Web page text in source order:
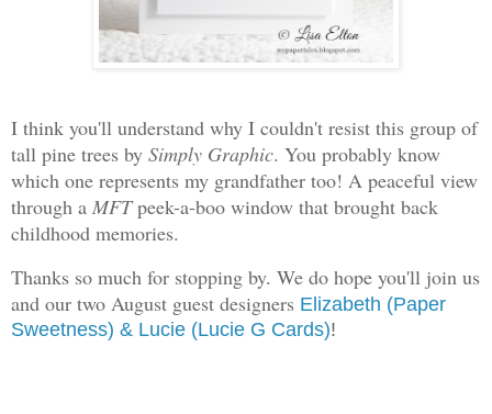
I think you'll understand why I couldn't resist this group of
tall pine trees by Simply Graphic. You probably know
which one represents my grandfather too! A peaceful view
through a MFTpeek-a-boo window that brought back
childhood memories.
Thanks so much for stopping by. We do hope you'll join us
and our two August guest designers Elizabeth (Paper
Sweetness) & Lucie (Lucie G Cards)!